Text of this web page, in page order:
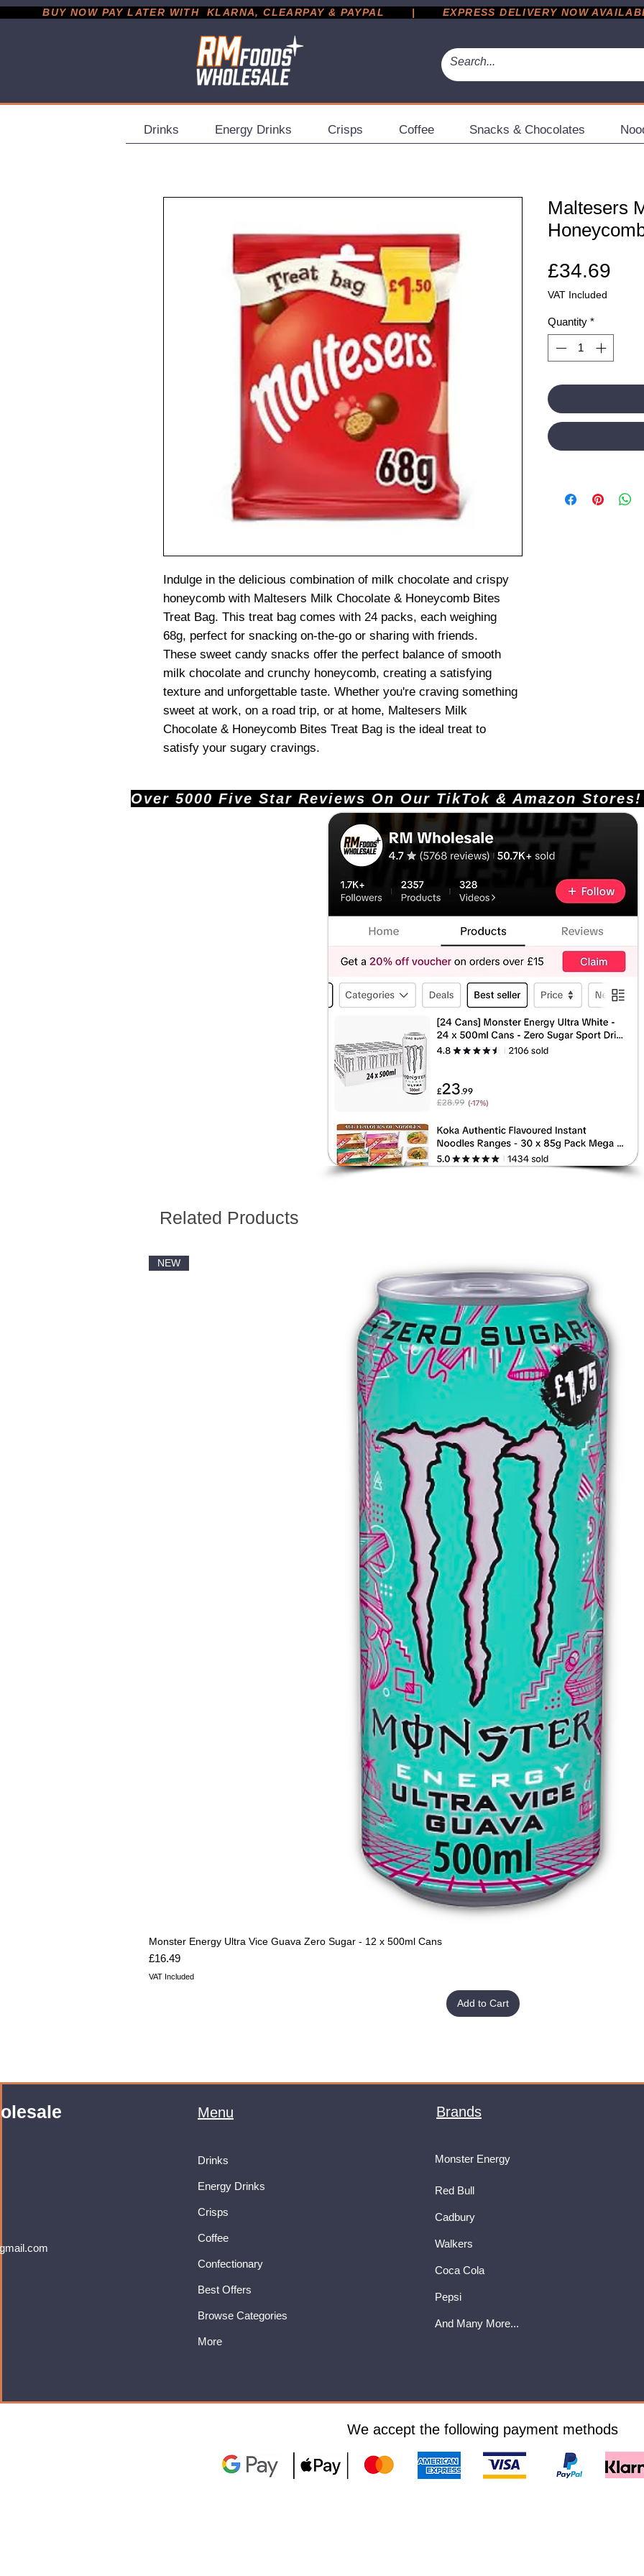
BUY NOW PAY LATER WITH  KLARNA, CLEARPAY & PAYPAL       |       EXPRESS DELIVERY NOW AVAILABLE
Drinks Energy Drinks Crisps Coffee Snacks & Chocolates
Indulge in the delicious combination of milk chocolate and crispy
honeycomb with Maltesers Milk Chocolate & Honeycomb Bites
Treat Bag. This treat bag comes with 24 packs, each weighing
68g, perfect for snacking on-the-go or sharing with friends.
These sweet candy snacks offer the perfect balance of smooth
milk chocolate and crunchy honeycomb, creating a satisfying
texture and unforgettable taste. Whether you're craving something
sweet at work, on a road trip, or at home, Maltesers Milk
Chocolate & Honeycomb Bites Treat Bag is the ideal treat to
satisfy your sugary cravings.
Maltesers
£34.69
VAT Included
Quantity *
Over 5000 Five Star Reviews On Our TikTok &
Related Products
NEW
Monster Energy Ultra Vice Guava Zero Sugar - 12 x 500ml Cans
Price
£16.49
VAT Included
Add to Cart
Menu
Drinks
Energy Drinks
Crisps
Coffee
Confectionary
Best Offers
Browse Categories
More
Brands
Monster Energy
Red Bull
Cadbury
Walkers
Coca Cola
Pepsi
And Many More...
We accept the following payment methods